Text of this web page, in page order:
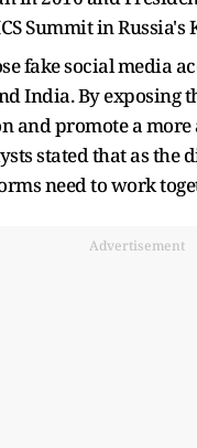
Summit in Russia's
fake social media
India. By exposing
and promote a
stated that as the
need to work
Advertisement